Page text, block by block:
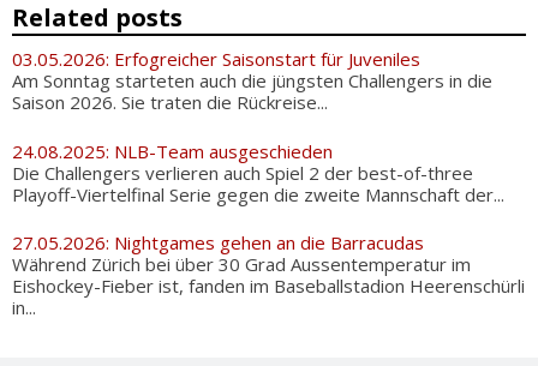
Related posts
03.05.2026: Erfogreicher Saisonstart für Juveniles
Am Sonntag starteten auch die jüngsten Challengers in die
Saison 2026. Sie traten die Rückreise...
24.08.2025: NLB-Team ausgeschieden
Die Challengers verlieren auch Spiel 2 der best-of-three
Playoff-Viertelfinal Serie gegen die zweite Mannschaft der...
27.05.2026: Nightgames gehen an die Barracudas
Während Zürich bei über 30 Grad Aussentemperatur im
Eishockey-Fieber ist, fanden im Baseballstadion Heerenschürli
in...